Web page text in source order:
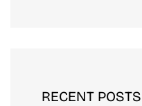
RECENT POSTS